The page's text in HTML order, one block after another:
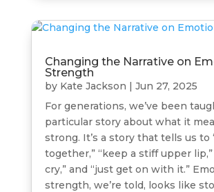
Changing the Narrative on
Strength
by Kate Jackson | Jun 27, 2025
For generations, we’ve been
particular story about what it
strong. It’s a story that tells us to
together,” “keep a stiff upper lip,”
cry,” and “just get on with it.”
strength, we’re told, looks like